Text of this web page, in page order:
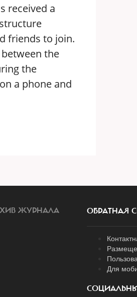
received a
friends to join.
the
the
a phone and
ЖУРНАЛА ОБРАТНАЯ
Для